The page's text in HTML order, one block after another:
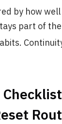
by how well
part of